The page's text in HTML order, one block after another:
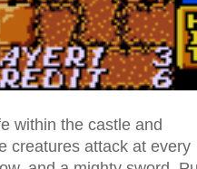
within the castle and
creatures attack at every